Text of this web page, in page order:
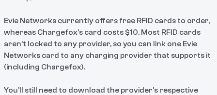
Evie Networks currently offers free RFID cards to order,
whereas Chargefox’s card costs $10. Most RFID cards
aren’t locked to any provider, so you can link one Evie
Networks card to any charging provider that supports it
(including Chargefox).
You’ll still need to download the provider's respective